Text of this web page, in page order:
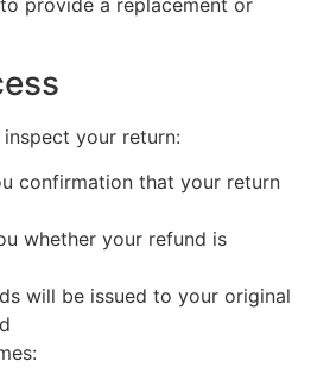
your return:
confirmation that your return
whether your refund is
will be issued to your original